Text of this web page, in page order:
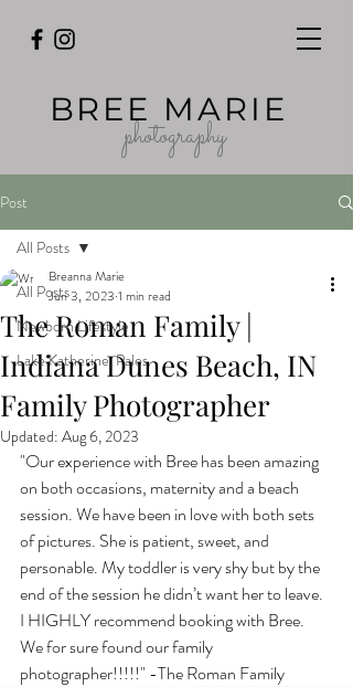
BREE MARIE
photography
Post
All Posts
Newborn Lifestyle
Lake Katherine, Palos
All Posts
The Roman Family |
Indiana Dunes Beach, IN
Family Photographer
Breanna Marie
Jun 3, 2023 1 min read
Updated: Aug 6, 2023
"Our experience with Bree has been amazing
on both occasions, maternity and a beach
session. We have been in love with both sets
of pictures. She is patient, sweet, and
personable. My toddler is very shy but by the
end of the session he didn’t want her to leave.
I HIGHLY recommend booking with Bree.
We for sure found our family
photographer!!!!!" -The Roman Family